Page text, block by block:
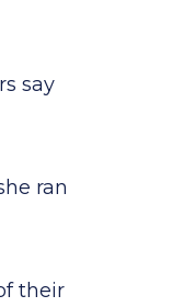
say
ran
their